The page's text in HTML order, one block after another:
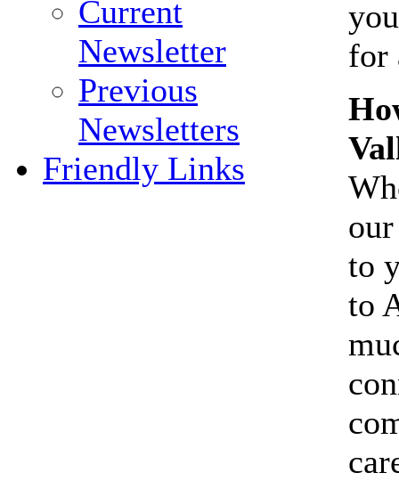
Current
Newsletter
Previous
Newsletters
Friendly Links
for
to
to